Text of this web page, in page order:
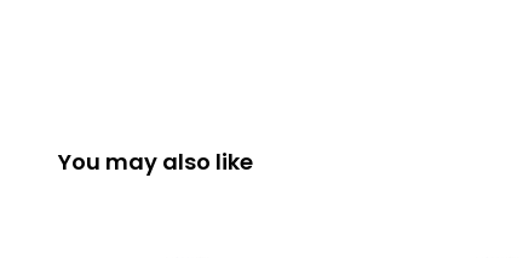
You may also like